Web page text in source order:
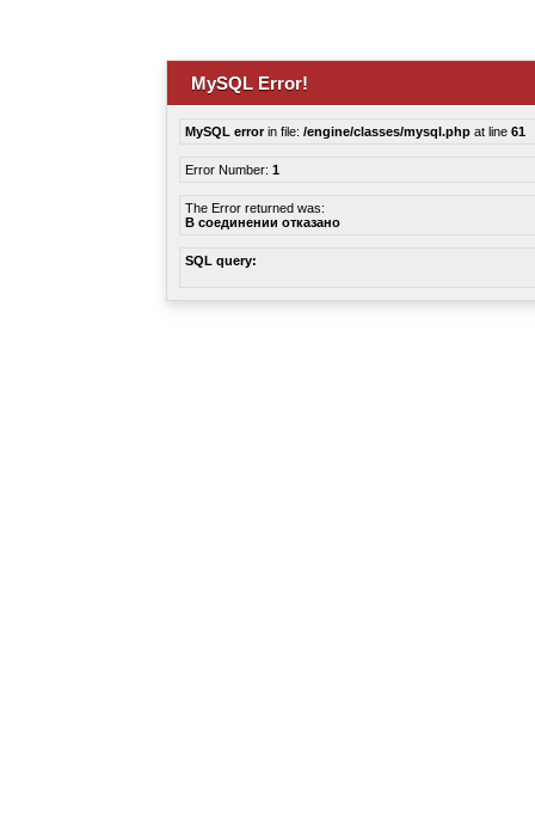
MySQL Error!
MySQL errorin file: /engine/classes/mysql.php at line 61
Error Number: 1
The Error returned was:
В соединении отказано
SQL query: